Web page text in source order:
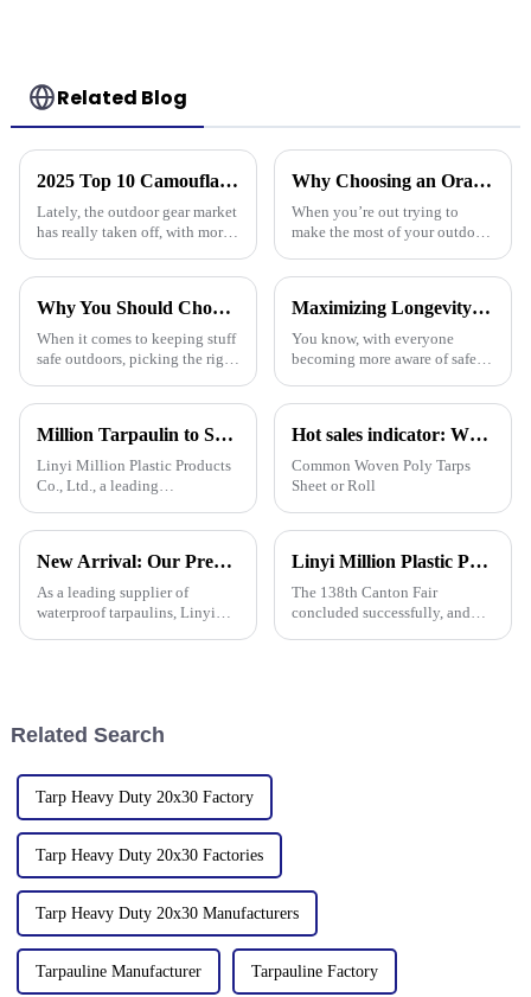
Related Blog
2025 Top 10 Camouflage Tarps: Best Choices for Outdoor Enthusiasts
Lately, the outdoor gear market
has really taken off, with more
versatile and tough products. If
Why Choosing an Orange Tarp Can Elevate Your Outdoor Experience
When you’re out trying to
make the most of your outdoor
overlook just how important
Why You Should Choose Plastic Cover Tarps for Your Outdoor Needs
When it comes to keeping stuff
safe outdoors, picking the right
chatting with Alex Thompson
Maximizing Longevity and Cost Efficiency of Best Flame Resistant Poly Tarps Through Expert After Sales Services
You know, with everyone
becoming more aware of safety
it’s no surprise that Flame
really
Million Tarpaulin to Showcase Premium PE/PP/PVC Tarpaulins, Artificial Turf &amp; Shade sail at the 138th Canton Fair (Booth 10.1 L19)
Linyi Million Plastic Products
Co., Ltd., a leading
tarpaulin with 19 years of
announce its participation in
the 138th Autumn Canton
Hot sales indicator: Which products are selling like hot cakes in your area?
Common Woven Poly Tarps
Sheet or Roll
New Arrival: Our Premium PVC Tarpaulins – Your All-Weather Protection Solution
As a leading supplier of
waterproof tarpaulins, Linyi
Linyi Million Plastic Products Co., Ltd. Shines at 138th Canton Fair: Artificial Grass Takes Center Stage
The 138th Canton Fair
concluded successfully, and
Related Search
Tarp Heavy Duty 20x30 Factory
Tarp Heavy Duty 20x30 Factories
Tarp Heavy Duty 20x30 Manufacturers
Tarpauline Manufacturer Tarpauline Factory